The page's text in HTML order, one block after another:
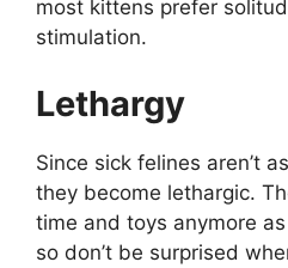
most kittens prefer
stimulation.
Lethargy
Since sick felines aren’t
they become lethargic.
time and toys anymore
so don’t be surprised